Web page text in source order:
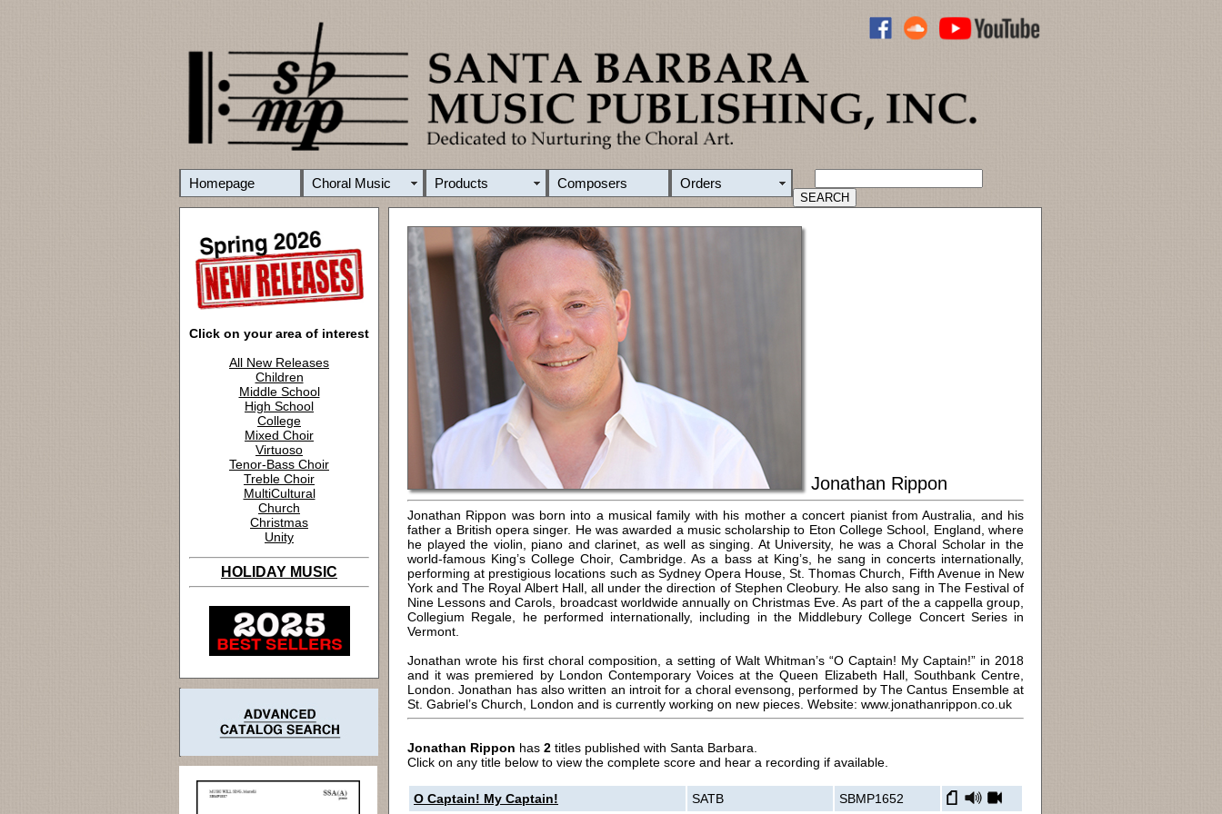
Homepage Choral Music Products Composers Orders
Click on your area of interest
All New Releases
Children
Middle School
High School
College
Mixed Choir
Virtuoso
Tenor-Bass Choir
Treble Choir
MultiCultural
Church
Christmas
Unity
HOLIDAY MUSIC
Jonathan Rippon
Jonathan Rippon was born into a musical family with his mother a concert pianist from Australia, and his
father a British opera singer. He was awarded a music scholarship to Eton College School, England, where
he played the violin, piano and clarinet, as well as singing. At University, he was a Choral Scholar in the
world-famous King’s College Choir, Cambridge. As a bass at King’s, he sang in concerts internationally,
performing at prestigious locations such as Sydney Opera House, St. Thomas Church, Fifth Avenue in New
York and The Royal Albert Hall, all under the direction of Stephen Cleobury. He also sang in The Festival of
Nine Lessons and Carols, broadcast worldwide annually on Christmas Eve. As part of the a cappella group,
Collegium Regale, he performed internationally, including in the Middlebury College Concert Series in
Vermont.
Jonathan wrote his first choral composition, a setting of Walt Whitman’s “O Captain! My Captain!” in 2018
and it was premiered by London Contemporary Voices at the Queen Elizabeth Hall, Southbank Centre,
London. Jonathan has also written an introit for a choral evensong, performed by The Cantus Ensemble at
St. Gabriel’s Church, London and is currently working on new pieces. Website: www.jonathanrippon.co.uk
Jonathan Rippon has 2 titles published with Santa Barbara.
Click on any title below to view the complete score and hear a recording if available.
O Captain! My Captain! SATB SBMP1652